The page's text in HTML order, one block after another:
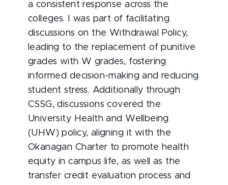
a consistent response across the
colleges. I was part of facilitating
discussions on the Withdrawal Policy,
leading to the replacement of punitive
grades with W grades, fostering
informed decision-making and reducing
student stress. Additionally through
CSSG, discussions covered the
University Health and Wellbeing
(UHW) policy, aligning it with the
Okanagan Charter to promote health
equity in campus life, as well as the
transfer credit evaluation process and